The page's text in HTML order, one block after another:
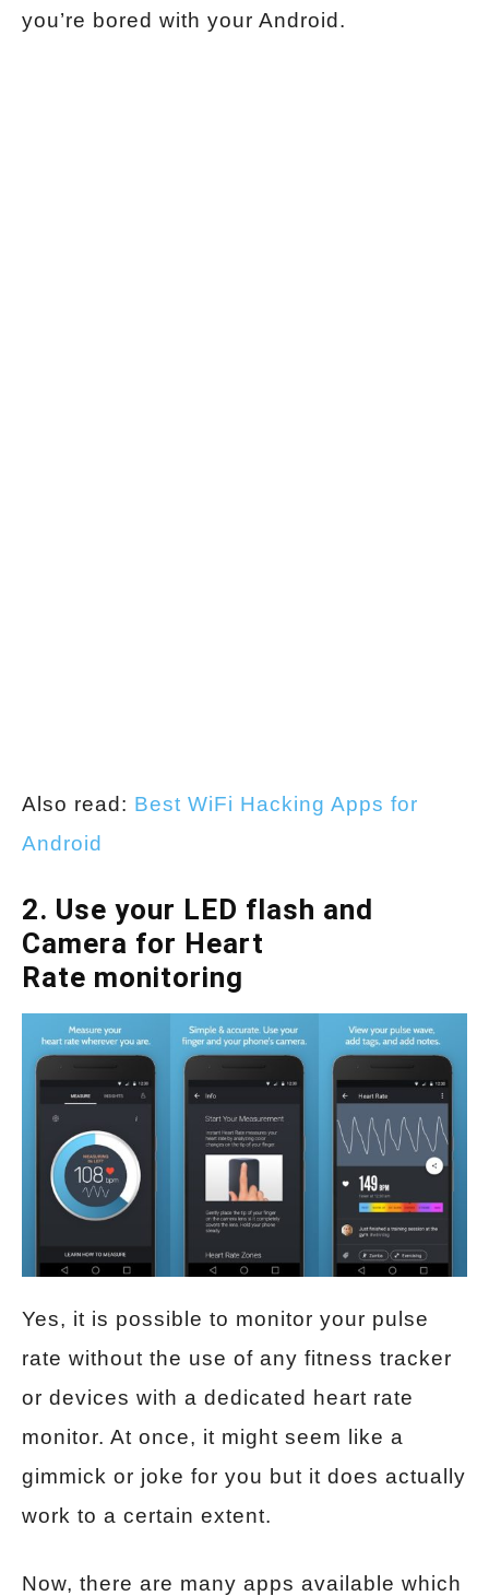
you’re bored with your Android.
Also read: Best WiFi Hacking Apps for
Android
2. Use your LED flash and
Camera for Heart
Rate monitoring
Yes, it is possible to monitor your pulse
rate without the use of any fitness tracker
or devices with a dedicated heart rate
monitor. At once, it might seem like a
gimmick or joke for you but it does actually
work to a certain extent.
Now, there are many apps available which